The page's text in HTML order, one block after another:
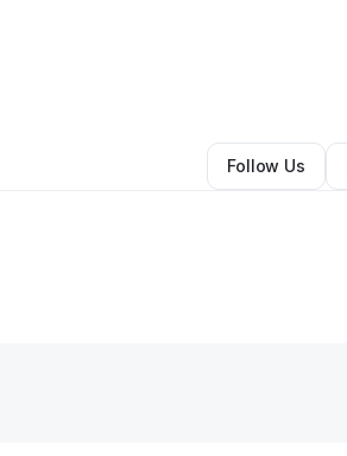
mehmet ali ozan••,MD•0
Follow Us